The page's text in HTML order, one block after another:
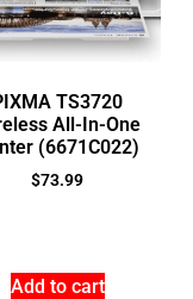
TS3720
All-In-One
(6671C022)
$73.99
Add to cart